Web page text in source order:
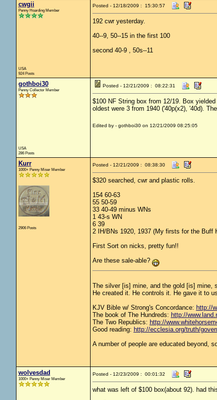
cwgii
Penny Hoarding Member
USA
924 Posts
Posted - 12/18/2009 : 15:30:57
192 cwr yesterday.
40--9, 50--15 in the first 100
second 40-9 , 50s--11
gothboi30
Penny Collector Member
USA
286 Posts
Posted - 12/21/2009 : 08:22:31
$100 NF String box from 12/19. Box
oldest were 3 from 1940 ('40p(x2), '40d).
Edited by - gothboi30 on 12/21/2009 08:25:05
Kurr
1000+ Penny Miser Member
2906 Posts
Posted - 12/21/2009 : 08:38:30
$320 searched, cwr and plastic rolls.
154 60-63
55 50-59
33 40-49 minus WNs
1 43-s WN
6 39
2 IH/BNs 1920, 1937 (My firsts for the Buff
First Sort on nicks, pretty fun!!
Are these sale-able?
The silver [is] mine, and the gold [is] mine,
He created it. He controls it. He gave it to
KJV Bible w/ Strong's Concordance: http://
The book of The Hundreds: http://
The Two Republics: http://
Good reading: http://ecclesia.org/truth/
A number of people are educated beyond,
wolvesdad
1000+ Penny Miser Member
Posted - 12/23/2009 : 00:01:32
what was left of $100 box(about 92). had